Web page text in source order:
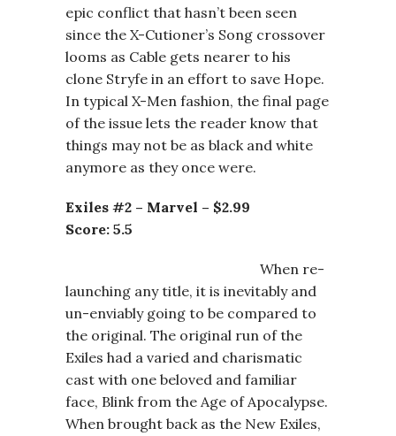
epic conflict that hasn’t been seen
since the X-Cutioner’s Song crossover
looms as Cable gets nearer to his
clone Stryfe in an effort to save Hope.
In typical X-Men fashion, the final page
of the issue lets the reader know that
things may not be as black and white
anymore as they once were.
Exiles #2 – Marvel – $2.99
Score: 5.5
When re-
launching any title, it is inevitably and
un-enviably going to be compared to
the original. The original run of the
Exiles had a varied and charismatic
cast with one beloved and familiar
face, Blink from the Age of Apocalypse.
When brought back as the New Exiles,